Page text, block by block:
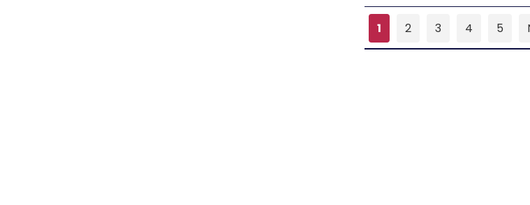
1 2 3 4 5